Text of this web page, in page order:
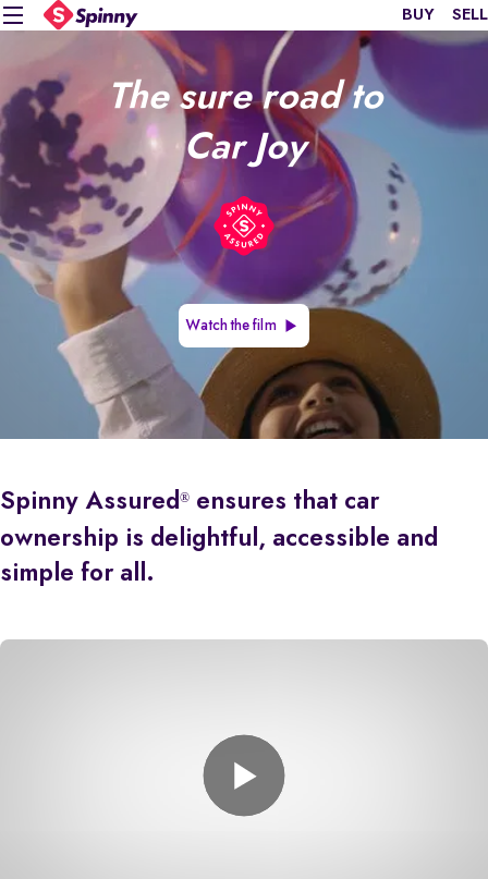
BUY SELL
The sure road to
Car Joy
Watch the film
Spinny Assured® ensures that car
ownership is delightful, accessible and
simple for all.